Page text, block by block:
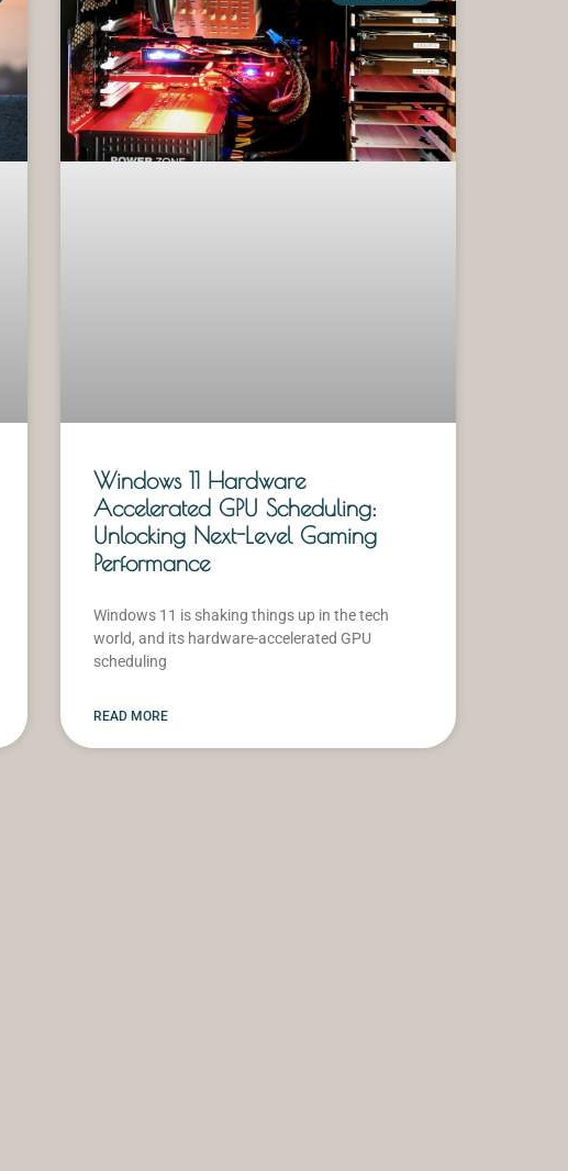
Windows 11 Hardware
Accelerated GPU Scheduling:
Unlocking Next-Level Gaming
Performance
Windows 11 is shaking things up in the tech
world, and its hardware-accelerated GPU
scheduling
READ MORE